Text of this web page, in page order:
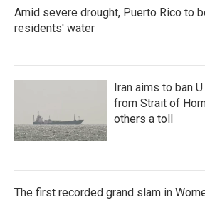
Amid severe drought, Puerto Rico to
residents' water
Iran aims to ban
from Strait of
others a toll
The first recorded grand slam in